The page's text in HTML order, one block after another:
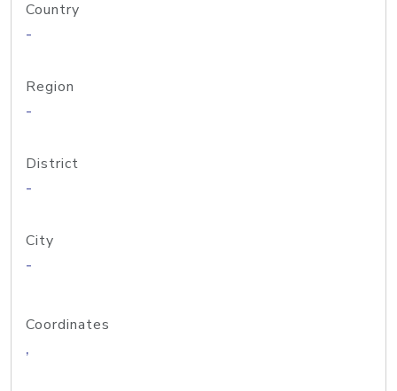
Country
-
Region
-
District
-
City
-
Coordinates
,